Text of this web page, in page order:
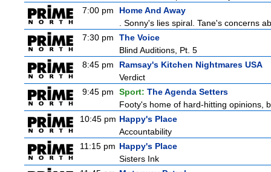
7:00 pm
Home And Away
. Sonny's lies spiral. Tane's concerns
7:30 pm
The Voice
Blind Auditions, Pt. 5
8:45 pm
Ramsay's Kitchen Nightmares USA
Verdict
9:45 pm
Sport: The Agenda Setters
Footy's home of hard-hitting opinions,
10:45 pm Happy's Place
Accountability
11:15 pm Happy's Place
Sisters Ink